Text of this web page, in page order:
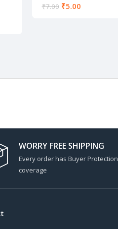
₹7.00 ₹5.00
WORRY FREE SHIPPING
Every order has Buyer Protection
coverage